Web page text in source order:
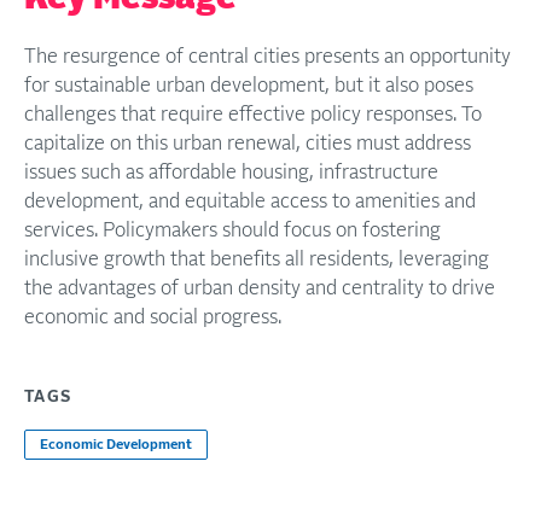
The resurgence of central cities presents an opportunity
for sustainable urban development, but it also poses
challenges that require effective policy responses. To
capitalize on this urban renewal, cities must address
issues such as affordable housing, infrastructure
development, and equitable access to amenities and
services. Policymakers should focus on fostering
inclusive growth that benefits all residents, leveraging
the advantages of urban density and centrality to drive
economic and social progress.
TAGS
Economic Development